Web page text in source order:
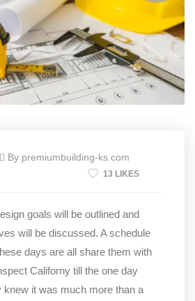
By premiumbuilding-ks.com
13 LIKES
goals will be outlined and
will be discussed. A schedule
days are all share them with
Californy till the one day
knew it was much more than a